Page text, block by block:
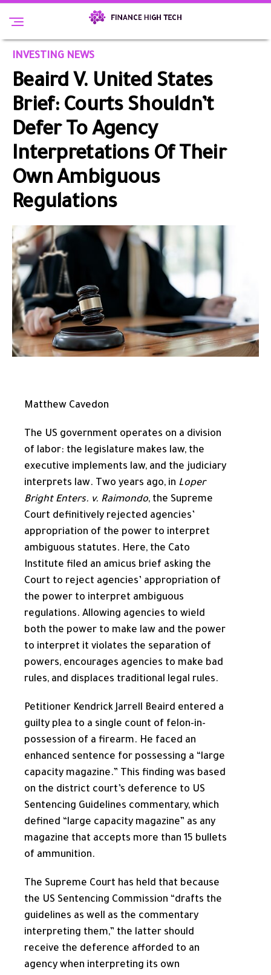
INVESTING NEWS
Beaird V. United States
Brief: Courts Shouldn’t
Defer To Agency
Interpretations Of Their
Own Ambiguous
Regulations
Matthew Cavedon
The US government operates on a division
of labor: the legislature makes law, the
executive implements law, and the judiciary
interprets law. Two years ago, in Loper
Bright Enters. v. Raimondo, the Supreme
Court definitively rejected agencies’
appropriation of the power to interpret
ambiguous statutes. Here, the Cato
Institute filed an amicus brief asking the
Court to reject agencies’ appropriation of
the power to interpret ambiguous
regulations. Allowing agencies to wield
both the power to make law and the power
to interpret it violates the separation of
powers, encourages agencies to make bad
rules, and displaces traditional legal rules.
Petitioner Kendrick Jarrell Beaird entered a
guilty plea to a single count of felon-in-
possession of a firearm. He faced an
enhanced sentence for possessing a “large
capacity magazine.” This finding was based
on the district court’s deference to US
Sentencing Guidelines commentary, which
defined “large capacity magazine” as any
magazine that accepts more than 15 bullets
of ammunition.
The Supreme Court has held that because
the US Sentencing Commission “drafts the
guidelines as well as the commentary
interpreting them,” the latter should
receive the deference afforded to an
agency when interpreting its own